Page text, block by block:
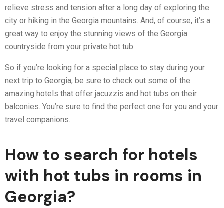
relieve stress and tension after a long day of exploring the
city or hiking in the Georgia mountains. And, of course, it’s a
great way to enjoy the stunning views of the Georgia
countryside from your private hot tub.
So if you’re looking for a special place to stay during your
next trip to Georgia, be sure to check out some of the
amazing hotels that offer jacuzzis and hot tubs on their
balconies. You’re sure to find the perfect one for you and your
travel companions.
How to search for hotels
with hot tubs in rooms in
Georgia?